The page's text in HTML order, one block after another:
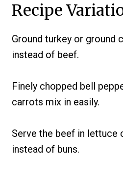
Recipe
Ground turkey or ground
instead of beef.
Finely chopped bell
carrots mix in easily.
Serve the beef in lettuce
instead of buns.